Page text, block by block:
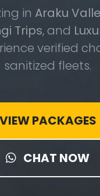
in Araku
Trips, and
verified
sanitized fleets.
VIEW PACKAGES
CHAT NOW